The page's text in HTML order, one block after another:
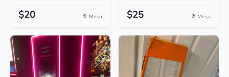
$20 Mesa $25 Mesa